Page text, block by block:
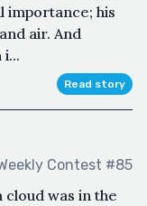
importance; his
air. And
Read story
Contest #85
cloud was in the